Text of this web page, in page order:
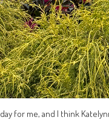
for me, and I think